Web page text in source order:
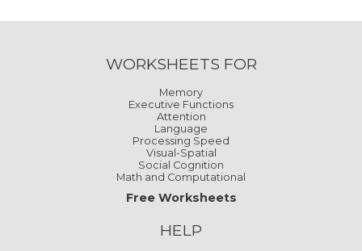
WORKSHEETS FOR
Memory
Executive Functions
Attention
Language
Processing Speed
Visual-Spatial
Social Cognition
Math and Computational
Free Worksheets
HELP